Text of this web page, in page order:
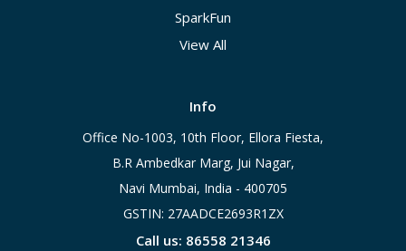
SparkFun
View All
Info
Office No-1003, 10th Floor, Ellora Fiesta,
B.R Ambedkar Marg, Jui Nagar,
Navi Mumbai, India - 400705
GSTIN: 27AADCE2693R1ZX
Call us: 86558 21346